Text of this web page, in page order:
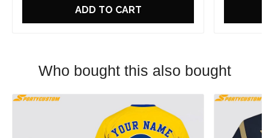
ADD TO CART
Who bought this also bought